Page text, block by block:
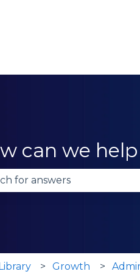
for translations
can we
Growth